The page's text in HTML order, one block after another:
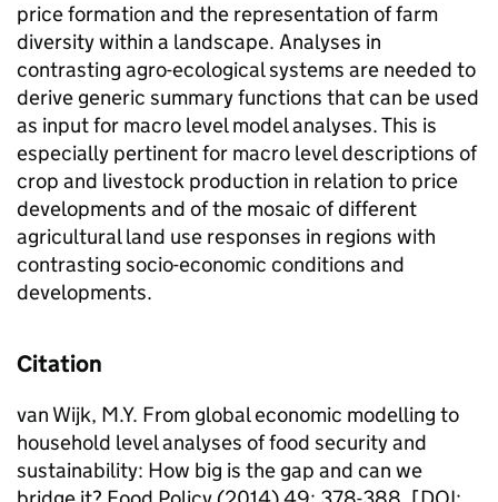
price formation and the representation of farm
diversity within a landscape. Analyses in
contrasting agro-ecological systems are needed to
derive generic summary functions that can be used
as input for macro level model analyses. This is
especially pertinent for macro level descriptions of
crop and livestock production in relation to price
developments and of the mosaic of different
agricultural land use responses in regions with
contrasting socio-economic conditions and
developments.
Citation
van Wijk, M.Y. From global economic modelling to
household level analyses of food security and
sustainability: How big is the gap and can we